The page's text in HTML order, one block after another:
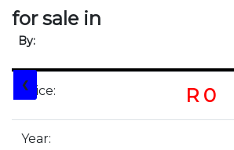
for sale in
By:
❮
Price: R 0
Year: